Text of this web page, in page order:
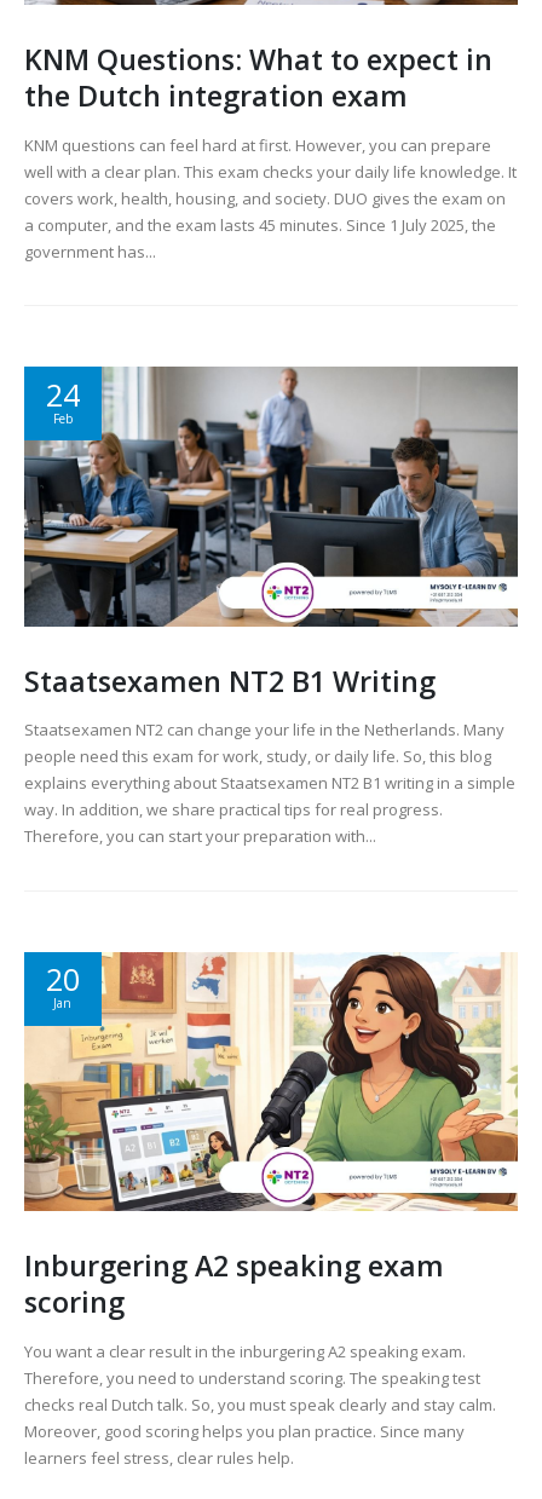
KNM Questions: What to expect in
the Dutch integration exam
KNM questions can feel hard at first. However, you can prepare
well with a clear plan. This exam checks your daily life knowledge. It
covers work, health, housing, and society. DUO gives the exam on
a computer, and the exam lasts 45 minutes. Since 1 July 2025, the
government has...
24
Feb
Staatsexamen NT2 B1 Writing
Staatsexamen NT2 can change your life in the Netherlands. Many
people need this exam for work, study, or daily life. So, this blog
explains everything about Staatsexamen NT2 B1 writing in a simple
way. In addition, we share practical tips for real progress.
Therefore, you can start your preparation with...
20
Jan
Inburgering A2 speaking exam
scoring
You want a clear result in the inburgering A2 speaking exam.
Therefore, you need to understand scoring. The speaking test
checks real Dutch talk. So, you must speak clearly and stay calm.
Moreover, good scoring helps you plan practice. Since many
learners feel stress, clear rules help.